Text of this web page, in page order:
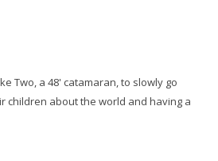
Two, a 48' catamaran, to slowly go
children about the world and having a